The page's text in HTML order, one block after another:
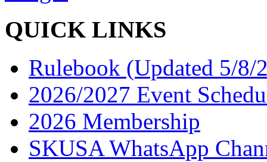
QUICK LINKS
Rulebook (Updated 5/8/
2026/2027 Event
2026 Membership
SKUSA WhatsApp